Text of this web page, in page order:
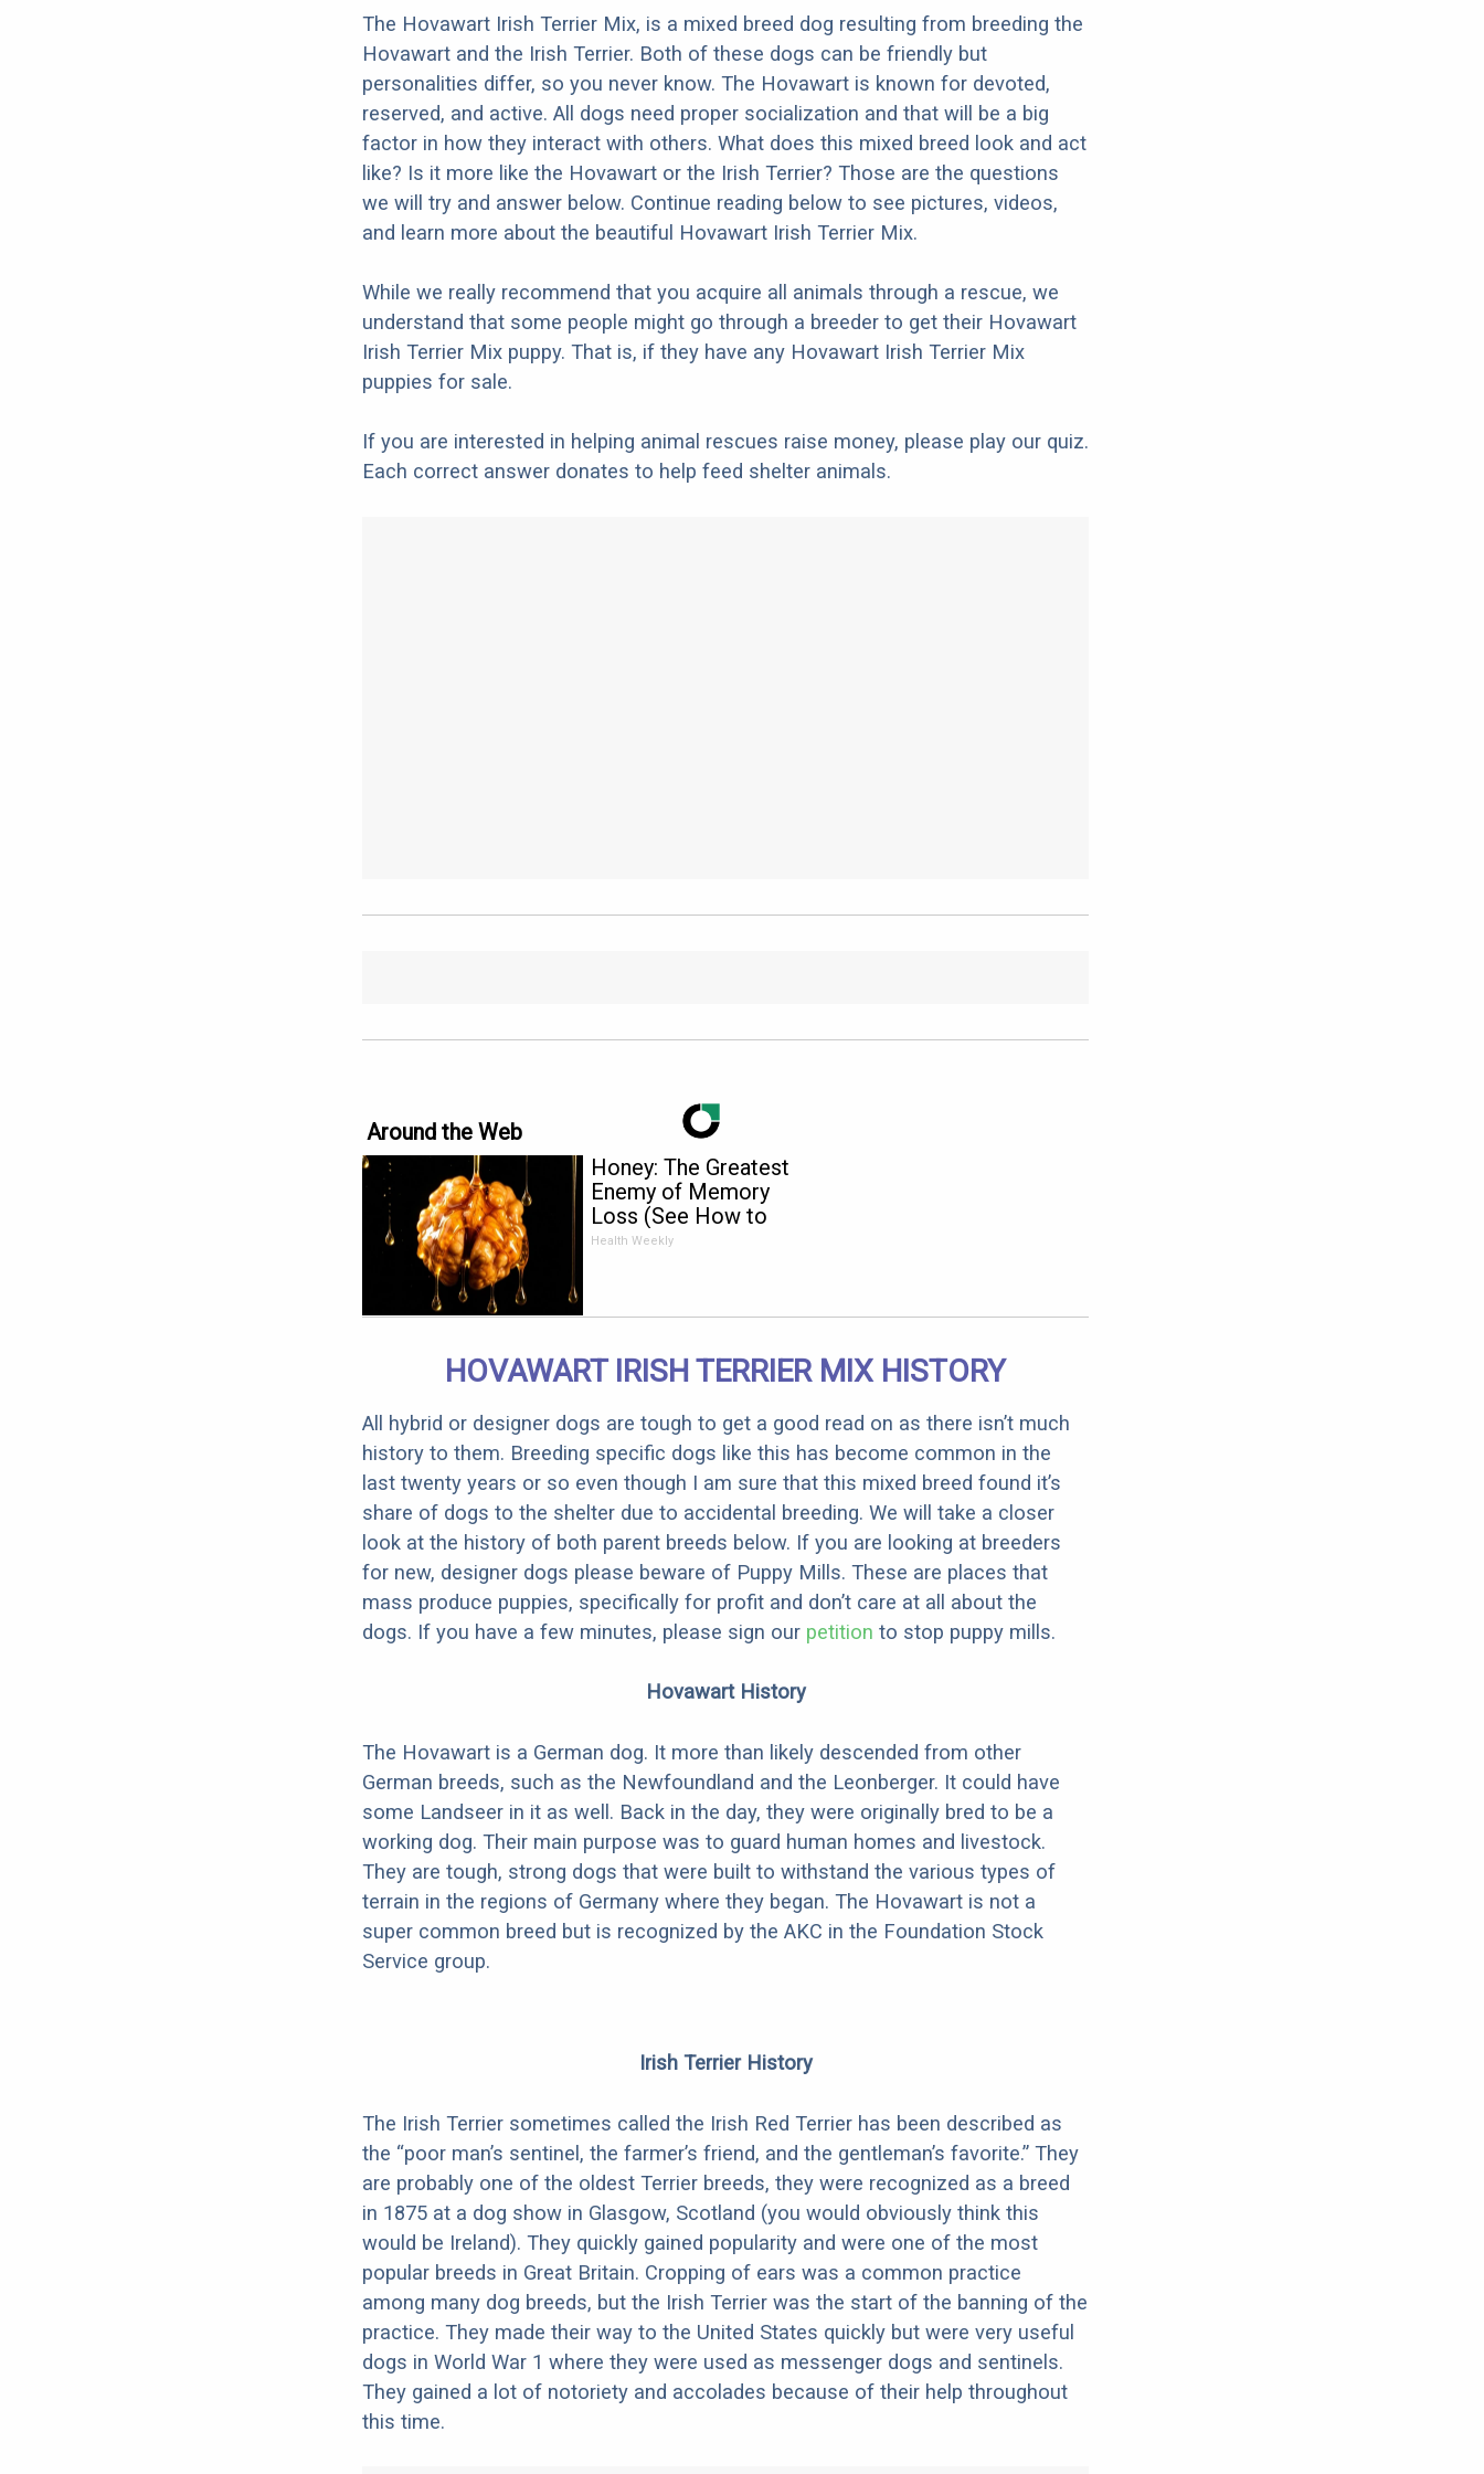
The Hovawart Irish Terrier Mix, is a mixed breed dog resulting from breeding the
Hovawart and the Irish Terrier. Both of these dogs can be friendly but
personalities differ, so you never know. The Hovawart is known for devoted,
reserved, and active. All dogs need proper socialization and that will be a big
factor in how they interact with others. What does this mixed breed look and act
like? Is it more like the Hovawart or the Irish Terrier? Those are the questions
we will try and answer below. Continue reading below to see pictures, videos,
and learn more about the beautiful Hovawart Irish Terrier Mix.
While we really recommend that you acquire all animals through a rescue, we
understand that some people might go through a breeder to get their Hovawart
Irish Terrier Mix puppy. That is, if they have any Hovawart Irish Terrier Mix
puppies for sale.
If you are interested in helping animal rescues raise money, please play our quiz.
Each correct answer donates to help feed shelter animals.
Around the Web
Honey: The Greatest
Enemy of Memory
Loss (See How to
Use It)
Health Weekly
HOVAWART IRISH TERRIER MIX HISTORY
All hybrid or designer dogs are tough to get a good read on as there isn’t much
history to them. Breeding specific dogs like this has become common in the
last twenty years or so even though I am sure that this mixed breed found it’s
share of dogs to the shelter due to accidental breeding. We will take a closer
look at the history of both parent breeds below. If you are looking at breeders
for new, designer dogs please beware of Puppy Mills. These are places that
mass produce puppies, specifically for profit and don’t care at all about the
dogs. If you have a few minutes, please sign our petition to stop puppy mills.
Hovawart History
The Hovawart is a German dog. It more than likely descended from other
German breeds, such as the Newfoundland and the Leonberger. It could have
some Landseer in it as well. Back in the day, they were originally bred to be a
working dog. Their main purpose was to guard human homes and livestock.
They are tough, strong dogs that were built to withstand the various types of
terrain in the regions of Germany where they began. The Hovawart is not a
super common breed but is recognized by the AKC in the Foundation Stock
Service group.
Irish Terrier History
The Irish Terrier sometimes called the Irish Red Terrier has been described as
the “poor man’s sentinel, the farmer’s friend, and the gentleman’s favorite.” They
are probably one of the oldest Terrier breeds, they were recognized as a breed
in 1875 at a dog show in Glasgow, Scotland (you would obviously think this
would be Ireland). They quickly gained popularity and were one of the most
popular breeds in Great Britain. Cropping of ears was a common practice
among many dog breeds, but the Irish Terrier was the start of the banning of the
practice. They made their way to the United States quickly but were very useful
dogs in World War 1 where they were used as messenger dogs and sentinels.
They gained a lot of notoriety and accolades because of their help throughout
this time.